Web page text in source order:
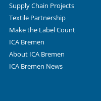
Supply Chain Projects
Textile Partnership
Make the Label Count
ICA Bremen
About ICA Bremen
ICA Bremen News